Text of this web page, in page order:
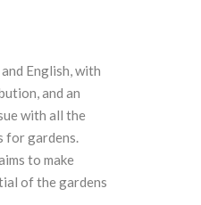
English, with
and an
with all the
for gardens.
to make
of the gardens